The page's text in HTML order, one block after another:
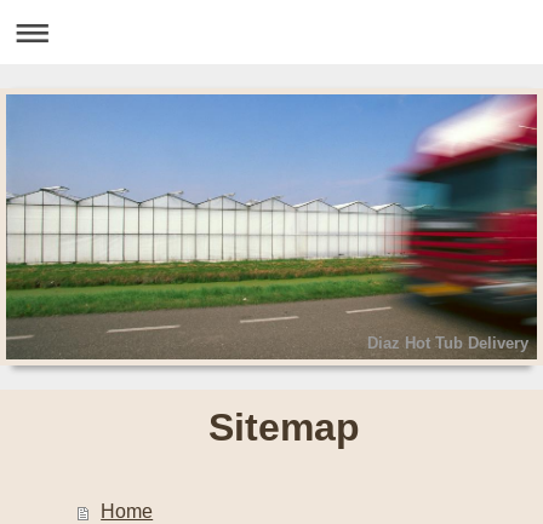
Diaz Hot Tub Delivery
Sitemap
Home